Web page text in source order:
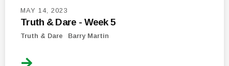
MAY 14, 2023
Truth & Dare - Week 5
Truth & Dare Barry Martin